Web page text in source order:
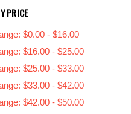
PRICE
$0.00 - $16.00
$16.00 - $25.00
$25.00 - $33.00
$33.00 - $42.00
$42.00 - $50.00